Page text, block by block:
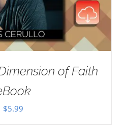
of Faith
$5.99